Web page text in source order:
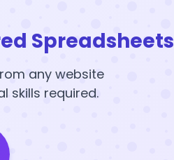
Spreadsheets
any website
skills required.